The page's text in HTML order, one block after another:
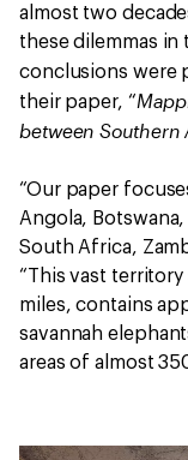
almost two
these dilemmas
conclusions were
their paper, “
between Southern
“Our paper
Angola,
South Africa,
“This vast
miles, contains
savannah
areas of almost